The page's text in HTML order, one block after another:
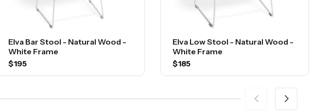
Elva Bar Stool - Natural Wood -
White Frame
$195
Elva Low Stool - Natural Wood -
White Frame
$185